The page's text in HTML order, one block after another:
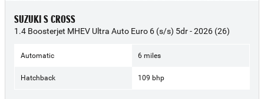
SUZUKI S CROSS
1.4 Boosterjet MHEV Ultra Auto Euro 6 (s/s) 5dr - 2026 (26)
Automatic 6 miles
Hatchback 109 bhp